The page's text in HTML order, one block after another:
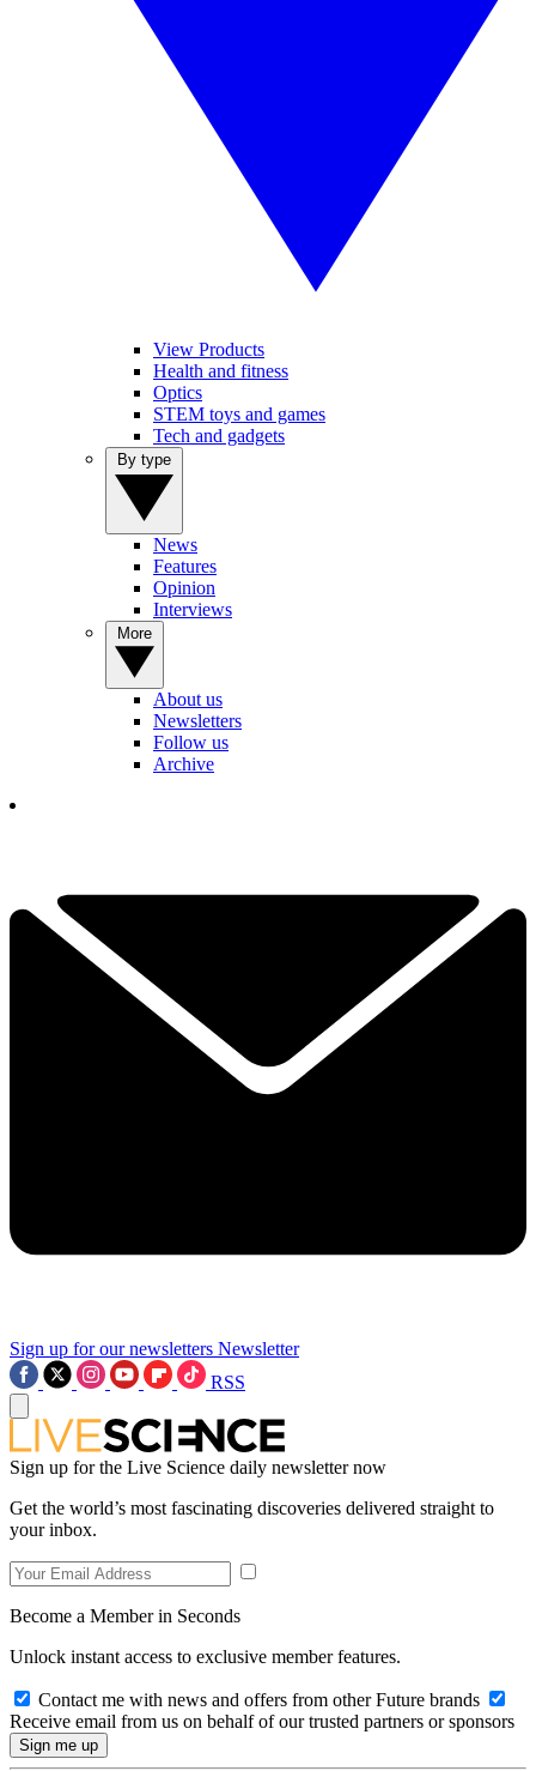
View Products
Health and fitness
Optics
STEM toys and games
Tech and gadgets
News
Features
Opinion
Interviews
About us
Newsletters
Follow us
Archive
Sign up for our newsletters Newsletter
RSS
Sign up for the Live Science daily newsletter now
Get the world’s most fascinating discoveries delivered straight to
your inbox.
Become a Member in Seconds
Unlock instant access to exclusive member features.
Contact me with news and offers from other Future brands
Receive email from us on behalf of our trusted partners or sponsors